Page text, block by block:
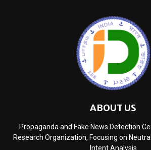
ABOUT US
Propaganda and Fake News Detection
Research Organization, Focusing on
Intent Analysis